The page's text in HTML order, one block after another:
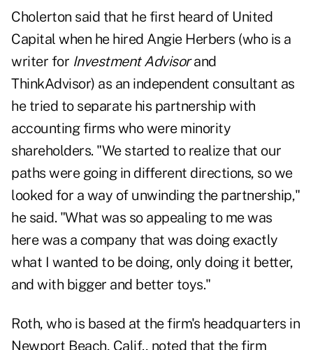
Cholerton said that he first heard of United
Capital when he hired Angie Herbers (who is a
writer for Investment Advisorand
ThinkAdvisor) as an independent consultant as
he tried to separate his partnership with
accounting firms who were minority
shareholders. "We started to realize that our
paths were going in different directions, so we
looked for a way of unwinding the partnership,"
he said. "What was so appealing to me was
here was a company that was doing exactly
what I wanted to be doing, only doing it better,
and with bigger and better toys."
Roth, who is based at the firm's headquarters in
Newport Beach, Calif., noted that the firm